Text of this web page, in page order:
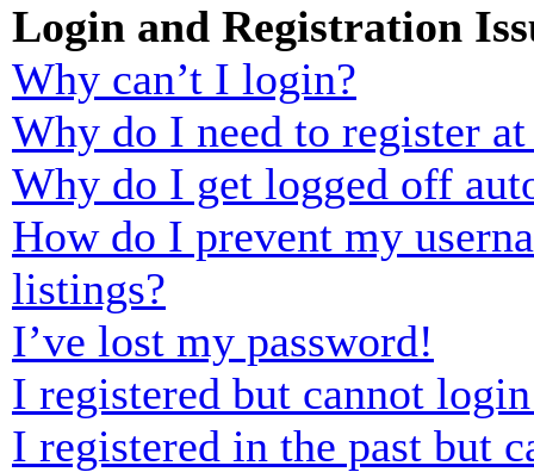
Login and Registration
Why can’t I login?
Why do I need to register
Why do I get logged off
How do I prevent my
listings?
I’ve lost my password!
I registered but cannot
I registered in the past but